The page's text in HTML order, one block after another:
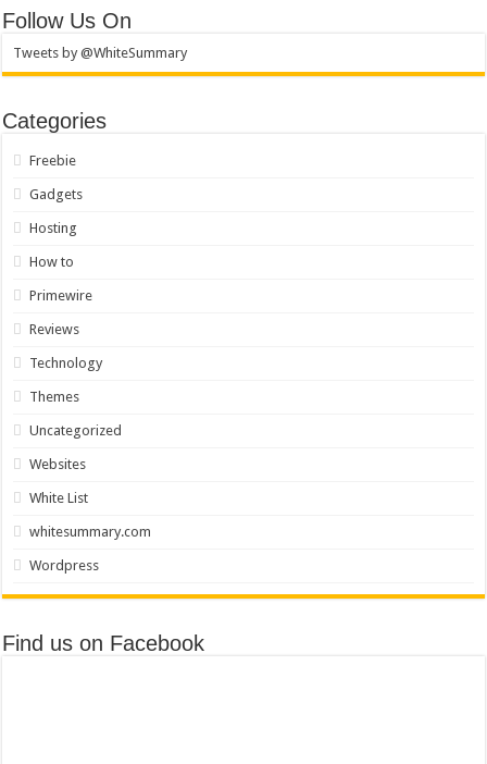
Follow Us On
Tweets by @WhiteSummary
Categories
Freebie
Gadgets
Hosting
How to
Primewire
Reviews
Technology
Themes
Uncategorized
Websites
White List
whitesummary.com
Wordpress
Find us on Facebook